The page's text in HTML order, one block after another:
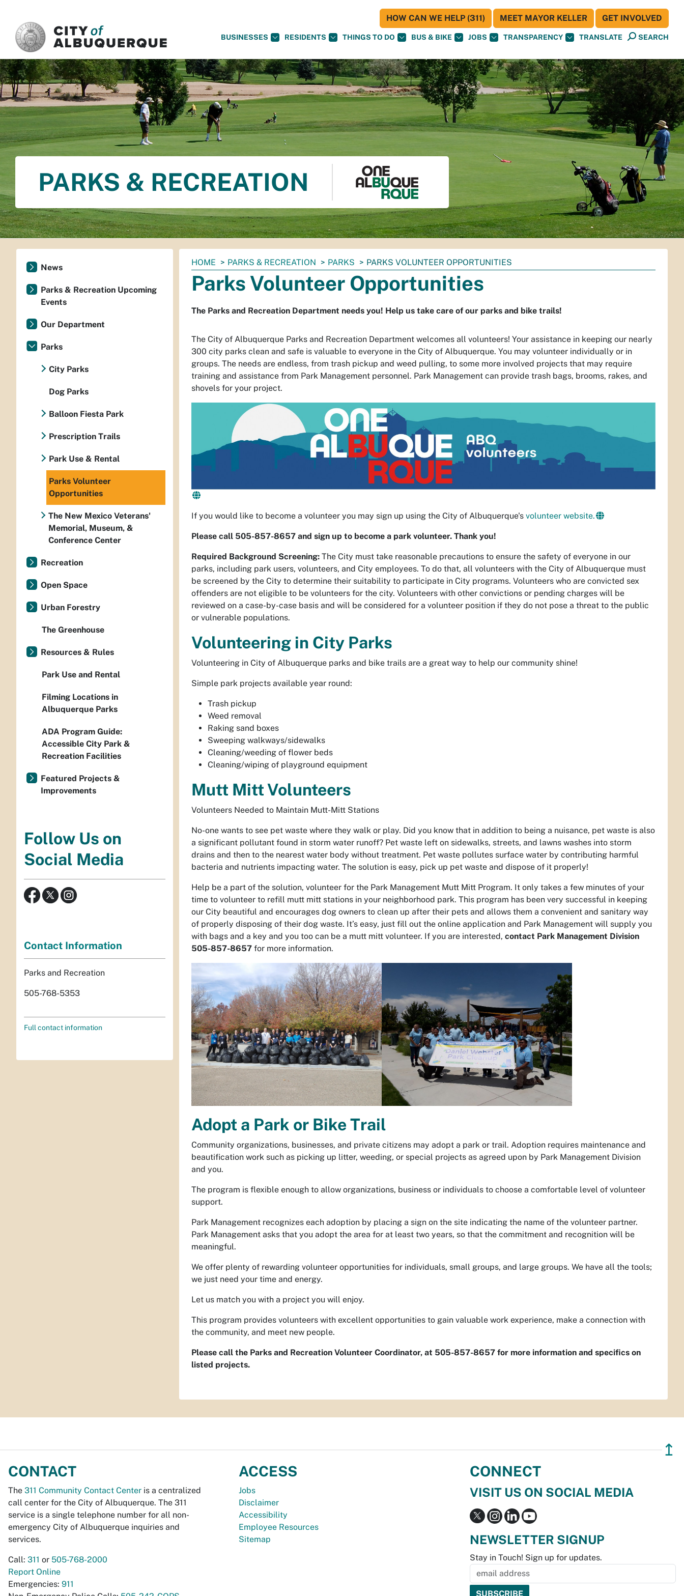
BUSINESSES RESIDENTS THINGS TO DO BUS & BIKE JOBS TRANSPARENCY TRANSLATE SEARCH
HOW CAN WE HELP (311) MEET MAYOR KELLER GET INVOLVED
PARKS & RECREATION
You
are
here:
HOME PARKS & RECREATION PARKS PARKS VOLUNTEER OPPORTUNITIES
Parks Volunteer Opportunities
The Parks and Recreation Department needs you! Help us take care of our parks and bike trails!
The City of Albuquerque Parks and Recreation Department welcomes all volunteers! Your assistance in keeping our nearly
300 city parks clean and safe is valuable to everyone in the City of Albuquerque. You may volunteer individually or in
groups. The needs are endless, from trash pickup and weed pulling, to some more involved projects that may require
training and assistance from Park Management personnel. Park Management can provide trash bags, brooms, rakes, and
shovels for your project.
If you would like to become a volunteer you may sign up using the City of Albuquerque's volunteer website.
Please call 505-857-8657 and sign up to become a park volunteer. Thank you!
Required Background Screening: The City must take reasonable precautions to ensure the safety of everyone in our
parks, including park users, volunteers, and City employees. To do that, all volunteers with the City of Albuquerque must
be screened by the City to determine their suitability to participate in City programs. Volunteers who are convicted sex
offenders are not eligible to be volunteers for the city. Volunteers with other convictions or pending charges will be
reviewed on a case-by-case basis and will be considered for a volunteer position if they do not pose a threat to the public
or vulnerable populations.
Volunteering in City Parks
Volunteering in City of Albuquerque parks and bike trails are a great way to help our community shine!
Simple park projects available year round:
Trash pickup
Weed removal
Raking sand boxes
Sweeping walkways/sidewalks
Cleaning/weeding of flower beds
Cleaning/wiping of playground equipment
Mutt Mitt Volunteers
Volunteers Needed to Maintain Mutt-Mitt Stations
No-one wants to see pet waste where they walk or play. Did you know that in addition to being a nuisance, pet waste is also
a significant pollutant found in storm water runoff? Pet waste left on sidewalks, streets, and lawns washes into storm
drains and then to the nearest water body without treatment. Pet waste pollutes surface water by contributing harmful
bacteria and nutrients impacting water. The solution is easy, pick up pet waste and dispose of it properly!
Help be a part of the solution, volunteer for the Park Management Mutt Mitt Program. It only takes a few minutes of your
time to volunteer to refill mutt mitt stations in your neighborhood park. This program has been very successful in keeping
our City beautiful and encourages dog owners to clean up after their pets and allows them a convenient and sanitary way
of properly disposing of their dog waste. It’s easy, just fill out the online application and Park Management will supply you
with bags and a key and you too can be a mutt mitt volunteer. If you are interested, contact Park Management Division
505-857-8657 for more information.
Adopt a Park or Bike Trail
Community organizations, businesses, and private citizens may adopt a park or trail. Adoption requires maintenance and
beautification work such as picking up litter, weeding, or special projects as agreed upon by Park Management Division
and you.
The program is flexible enough to allow organizations, business or individuals to choose a comfortable level of volunteer
support.
Park Management recognizes each adoption by placing a sign on the site indicating the name of the volunteer partner.
Park Management asks that you adopt the area for at least two years, so that the commitment and recognition will be
meaningful.
We offer plenty of rewarding volunteer opportunities for individuals, small groups, and large groups. We have all the tools;
we just need your time and energy.
Let us match you with a project you will enjoy.
This program provides volunteers with excellent opportunities to gain valuable work experience, make a connection with
the community, and meet new people.
Please call the Parks and Recreation Volunteer Coordinator, at 505-857-8657 for more information and specifics on
listed projects.
News
Parks & Recreation Upcoming
Events
Our Department
Parks
City Parks
Dog Parks
Balloon Fiesta Park
Prescription Trails
Park Use & Rental
Parks Volunteer
Opportunities
The New Mexico Veterans'
Memorial, Museum, &
Conference Center
Recreation
Open Space
Urban Forestry
The Greenhouse
Resources & Rules
Park Use and Rental
Filming Locations in
Albuquerque Parks
ADA Program Guide:
Accessible City Park &
Recreation Facilities
Featured Projects &
Improvements
Follow Us on
Social Media
Contact Information
Parks and Recreation
505-768-5353
Full contact information
↥
CONTACT
The 311 Community Contact Center is a centralized
call center for the City of Albuquerque. The 311
service is a single telephone number for all non-
emergency City of Albuquerque inquiries and
services.
Call: 311 or 505-768-2000
Report Online
Emergencies: 911
ACCESS
Jobs
Disclaimer
Accessibility
Employee Resources
Sitemap
CONNECT
VISIT US ON SOCIAL MEDIA
NEWSLETTER SIGNUP
Stay in Touch! Sign up for updates.